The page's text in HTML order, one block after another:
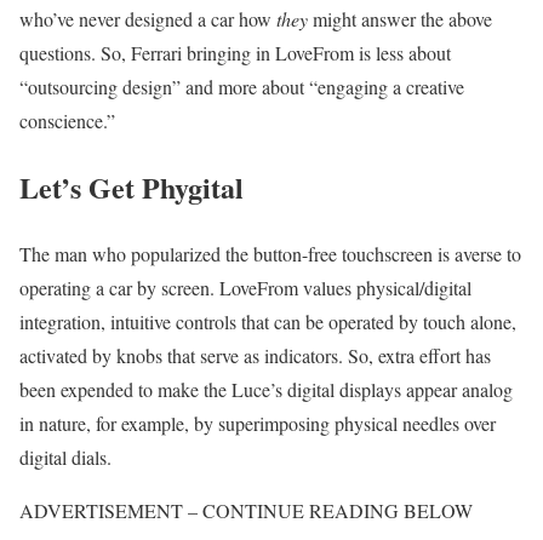
who’ve never designed a car how theymight answer the above
questions. So, Ferrari bringing in LoveFrom is less about
“outsourcing design” and more about “engaging a creative
conscience.”
Let’s Get Phygital
The man who popularized the button-free touchscreen is averse to
operating a car by screen. LoveFrom values physical/digital
integration, intuitive controls that can be operated by touch alone,
activated by knobs that serve as indicators. So, extra effort has
been expended to make the Luce’s digital displays appear analog
in nature, for example, by superimposing physical needles over
digital dials.
ADVERTISEMENT – CONTINUE READING BELOW